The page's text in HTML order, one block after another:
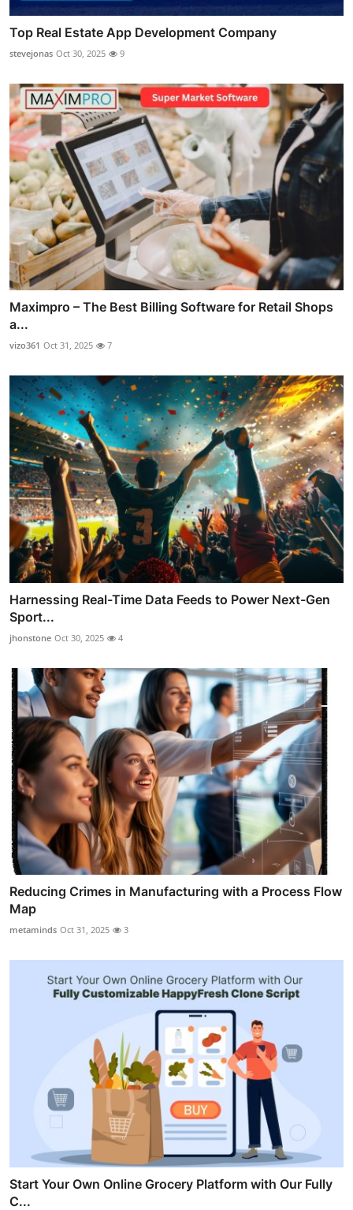
Top Real Estate App Development Company
stevejonas Oct 30, 2025 9
Maximpro – The Best Billing Software for Retail Shops
a...
vizo361 Oct 31, 2025 7
Harnessing Real-Time Data Feeds to Power Next-Gen
Sport...
jhonstone Oct 30, 2025 4
Reducing Crimes in Manufacturing with a Process Flow
Map
metaminds Oct 31, 2025 3
Start Your Own Online Grocery Platform with Our Fully
C...